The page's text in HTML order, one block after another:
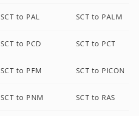
SCT to PAL SCT to PALM
SCT to PCD SCT to PCT
SCT to PFM SCT to PICON
SCT to PNM SCT to RAS